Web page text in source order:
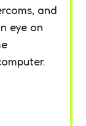
and
eye on